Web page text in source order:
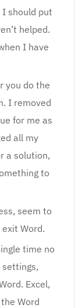
should put
helped.
I have
you do the
I removed
for me as
all my
a solution,
to
seem to
Word.
time no
Excel,
Word